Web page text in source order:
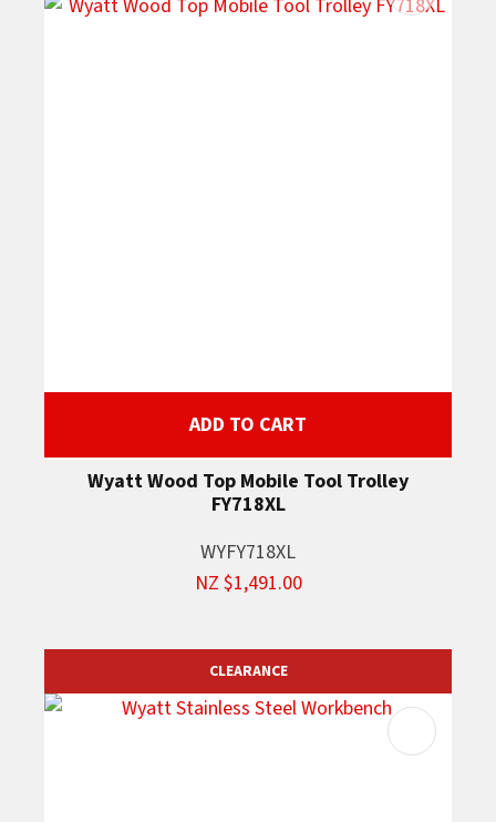
ADD TO CART
Wyatt Wood Top Mobile Tool Trolley
FY718XL
WYFY718XL
NZ $1,491.00
CLEARANCE